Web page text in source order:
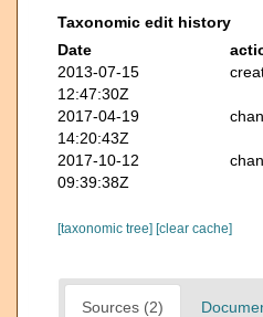
Taxonomic edit history
Date
2013-07-15
12:47:30Z
2017-04-19
14:20:43Z
2017-10-12
09:39:38Z
[taxonomic tree] [clear cache]
Sources (2)